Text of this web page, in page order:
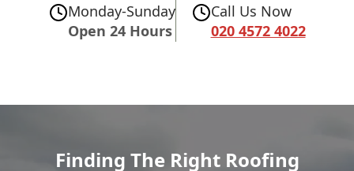
Monday-Sunday
Open 24 Hours
Call Us Now
020 4572 4022
Finding The Right Roofing